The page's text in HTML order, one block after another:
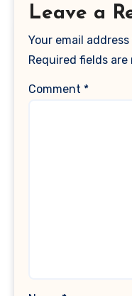
Leave a
Your email
Required fields are
Comment *